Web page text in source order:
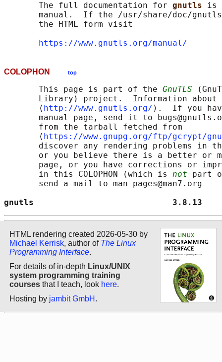
       The full documentation for
gnutls is
manual.  If the /usr/share/doc/
       the HTML form visit
https://www.gnutls.org/manual/
COLOPHON top
       This page is part of the
GnuTLS
Library) project.  Information about
       ⟨
http://www.gnutls.org/ ⟩.  If you
manual page, send it to
       from the tarball fetched from
       ⟨
https://www.gnupg.org/ftp/gcrypt/
discover any rendering problems in
or you believe there is a better or
page, or you have corrections or
       in this COLOPHON (which is
not part
       send a mail to man-pages@man7.org
gnutls
HTML rendering created 2026-05-30 by
Michael Kerrisk, author of The Linux
Programming Interface.
For details of in-depth Linux/UNIX
system programming training
courses that I teach, look here.
Hosting by jambit GmbH .